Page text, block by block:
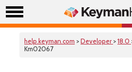
help.keyman.com >Developer >18.0
Km02067